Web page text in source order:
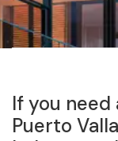
If you
Puerto